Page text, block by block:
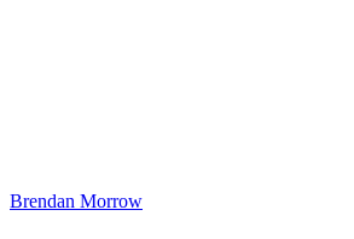
Brendan Morrow